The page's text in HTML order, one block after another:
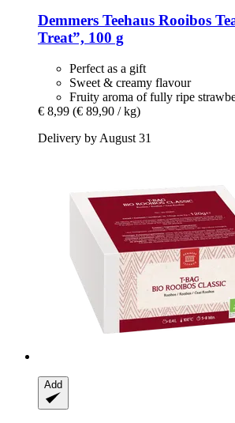
Demmers Teehaus Rooibos
Treat”, 100 g
Perfect as a gift
Sweet & creamy flavour
Fruity aroma of fully ripe
€ 8,99 (€ 89,90 / kg)
Delivery by August 31
Add